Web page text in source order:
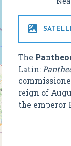

The
Latin:
reign of
the emperor